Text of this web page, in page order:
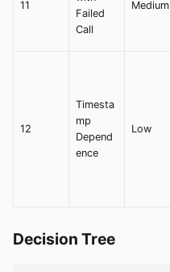
11
Failed
Call
Medium
12
Timesta
mp
Depend
ence
Low
Decision Tree